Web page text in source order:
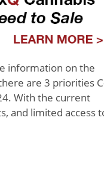
information on the
are 3 priorities
With the current
and limited access